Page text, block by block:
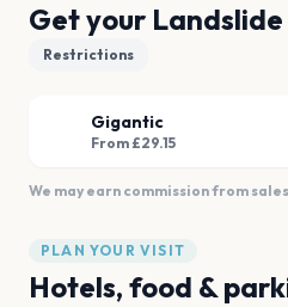
Get your
Restrictions
Gigantic
From £29.15
We may earn commission from
PLAN YOUR VISIT
Hotels, food &